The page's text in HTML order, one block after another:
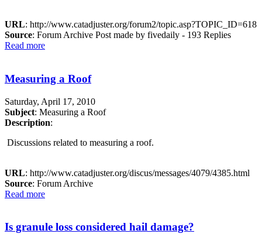
URL: http://www.catadjuster.org/forum2/topic.asp?TOPIC_ID=618
Source: Forum Archive Post made by fivedaily - 193 Replies
Read more
Measuring a Roof
Saturday, April 17, 2010
Subject: Measuring a Roof
Description:
Discussions related to measuring a roof.
URL: http://www.catadjuster.org/discus/messages/4079/4385.html
Source: Forum Archive
Read more
Is granule loss considered hail damage?